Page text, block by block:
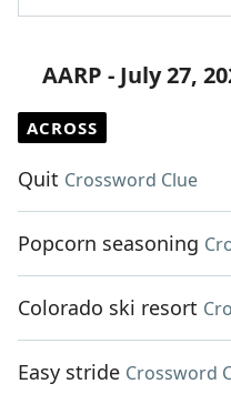
AARP - July 27,
ACROSS
Quit Crossword Clue
Popcorn seasoning
Colorado ski resort
Easy stride Crossword